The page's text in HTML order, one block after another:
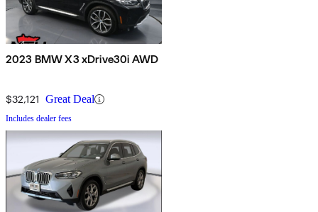
2023 BMW X3 xDrive30i AWD
$32,121 Great Deal
Includes dealer fees